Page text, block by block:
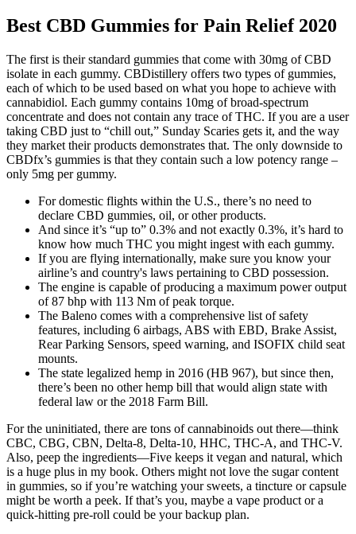
Best CBD Gummies for Pain Relief 2020
The first is their standard gummies that come with 30mg of CBD
isolate in each gummy. CBDistillery offers two types of gummies,
each of which to be used based on what you hope to achieve with
cannabidiol. Each gummy contains 10mg of broad-spectrum
concentrate and does not contain any trace of THC. If you are a user
taking CBD just to “chill out,” Sunday Scaries gets it, and the way
they market their products demonstrates that. The only downside to
CBDfx’s gummies is that they contain such a low potency range –
only 5mg per gummy.
For domestic flights within the U.S., there’s no need to
declare CBD gummies, oil, or other products.
And since it’s “up to” 0.3% and not exactly 0.3%, it’s hard to
know how much THC you might ingest with each gummy.
If you are flying internationally, make sure you know your
airline’s and country's laws pertaining to CBD possession.
The engine is capable of producing a maximum power output
of 87 bhp with 113 Nm of peak torque.
The Baleno comes with a comprehensive list of safety
features, including 6 airbags, ABS with EBD, Brake Assist,
Rear Parking Sensors, speed warning, and ISOFIX child seat
mounts.
The state legalized hemp in 2016 (HB 967), but since then,
there’s been no other hemp bill that would align state with
federal law or the 2018 Farm Bill.
For the uninitiated, there are tons of cannabinoids out there—think
CBC, CBG, CBN, Delta-8, Delta-10, HHC, THC-A, and THC-V.
Also, peep the ingredients—Five keeps it vegan and natural, which
is a huge plus in my book. Others might not love the sugar content
in gummies, so if you’re watching your sweets, a tincture or capsule
might be worth a peek. If that’s you, maybe a vape product or a
quick-hitting pre-roll could be your backup plan.